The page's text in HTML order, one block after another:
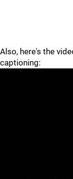
Also, here's the
captioning: